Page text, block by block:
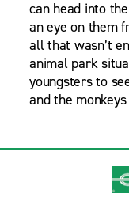
can head into
an eye on them
all that wasn’t
animal park
youngsters to
and the